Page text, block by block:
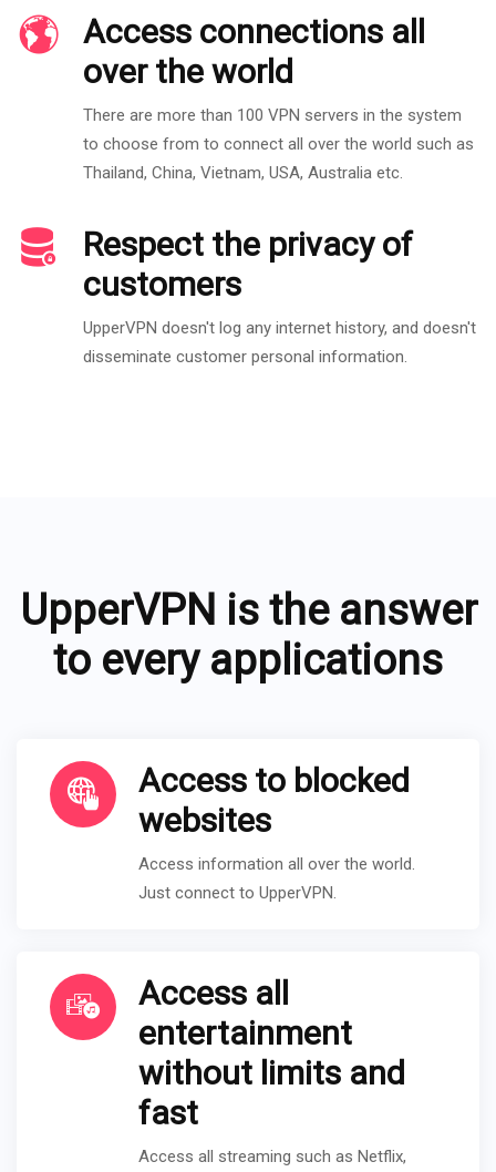
Access connections all
over the world
There are more than 100 VPN servers in the system
to choose from to connect all over the world such as
Thailand, China, Vietnam, USA, Australia etc.
Respect the privacy of
customers
UpperVPN doesn't log any internet history, and doesn't
disseminate customer personal information.
UpperVPN is the answer
to every applications
Access to blocked
websites
Access information all over the world.
Just connect to UpperVPN.
Access all
entertainment
without limits and
fast
Access all streaming such as Netflix,